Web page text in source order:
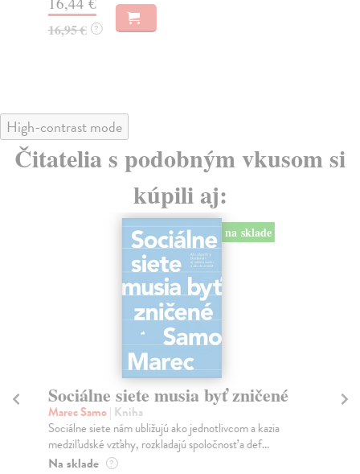
16,95 € ?
High-contrast mode
Čitatelia s podobným vkusom si
kúpili aj:
na sklade
Sociálne siete musia byť zničené
Marec Samo| Kniha
Sociálne siete nám ubližujú ako jednotlivcom a kazia
medziľudské vzťahy, rozkladajú spoločnosť a def...
Na sklade ?